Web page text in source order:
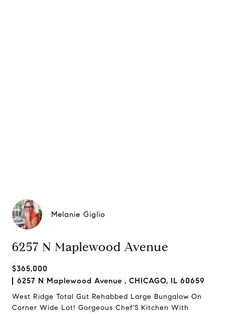
Melanie Giglio
6257 N Maplewood Avenue
$365,000
6257 N Maplewood Avenue , CHICAGO, IL 60659
West Ridge Total Gut Rehabbed Large Bungalow On
Corner Wide Lot! Gorgeous Chef'S Kitchen With